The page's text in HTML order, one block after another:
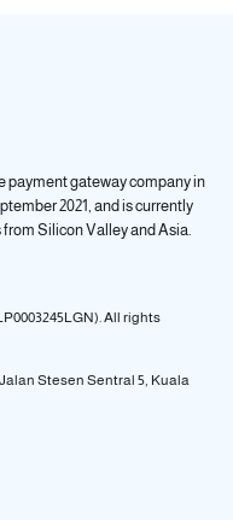
payment gateway company in
2021, and is currently
Silicon Valley and Asia.
All rights
Stesen Sentral 5, Kuala